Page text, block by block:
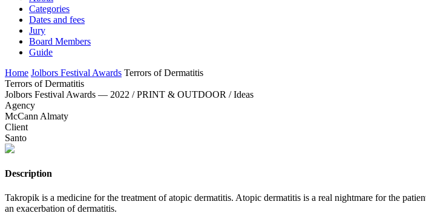
Categories
Dates and fees
Jury
Board Members
Guide
Home Jolbors Festival Awards Terrors of Dermatitis
Terrors of Dermatitis
Jolbors Festival Awards — 2022 / PRINT & OUTDOOR / Ideas
Agency
McCann Almaty
Client
Santo
Description
Takropik is a medicine for the treatment of atopic dermatitis. Atopic dermatitis is a real nightmare for the
an exacerbation of dermatitis.